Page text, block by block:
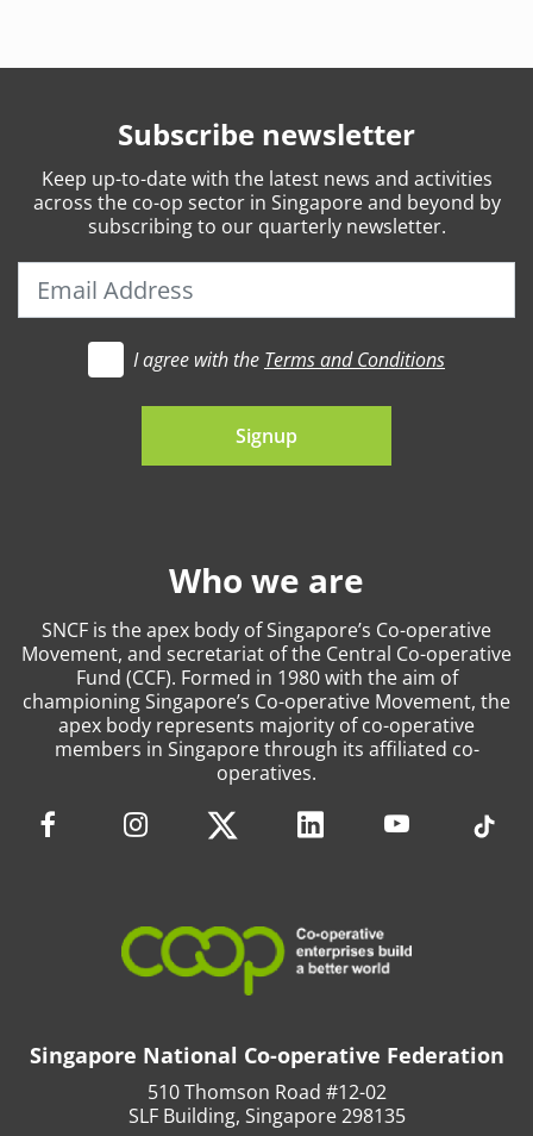
Singapore National Co-operative Federation
510 Thomson Road #12-02
SLF Building, Singapore 298135
Who we are
SNCF is the apex body of Singapore’s Co-operative
Movement, and secretariat of the Central Co-operative
Fund (CCF). Formed in 1980 with the aim of
championing Singapore’s Co-operative Movement, the
apex body represents majority of co-operative
members in Singapore through its affiliated co-
operatives.
Subscribe newsletter
Keep up-to-datewith the latest news and activities
across the co-op sector in Singapore and beyond by
subscribing to our quarterly newsletter.
I agree with the Terms and Conditions
Signup